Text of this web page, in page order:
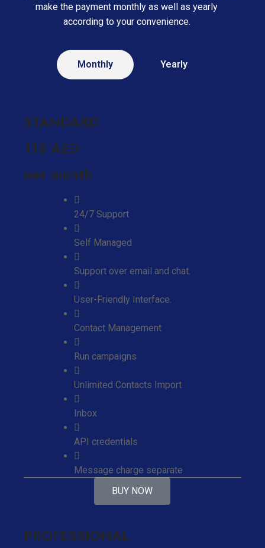
make the payment monthly as well as yearly
according to your convenience.
Monthly Yearly
STANDARD
115 AED
per month
24/7 Support
Self Managed
Support over email and chat.
User-Friendly Interface.
Contact Management
Run campaigns
Unlimited Contacts Import
Inbox
API credentials
Message charge separate
BUY NOW
PROFESSIONAL